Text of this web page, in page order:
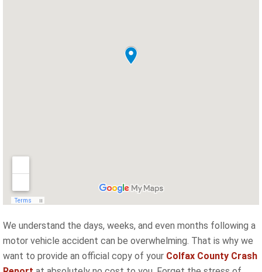
We understand the days, weeks, and even months following a
motor vehicle accident can be overwhelming. That is why we
want to provide an official copy of your Colfax County Crash